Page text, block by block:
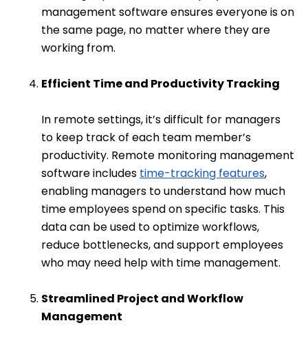
management software ensures everyone is on
the same page, no matter where they are
working from.
Efficient Time and Productivity Tracking
In remote settings, it’s difficult for managers
to keep track of each team member’s
productivity. Remote monitoring management
software includes time-tracking features,
enabling managers to understand how much
time employees spend on specific tasks. This
data can be used to optimize workflows,
reduce bottlenecks, and support employees
who may need help with time management.
Streamlined Project and Workflow
Management